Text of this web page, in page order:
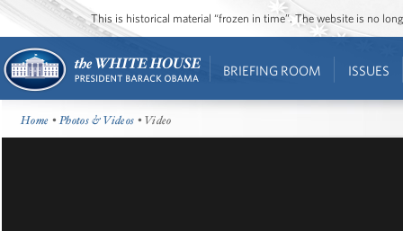
This is historical material “frozen in time”. The website is no
BRIEFING ROOM ISSUES
Home •Photos & Videos • Video